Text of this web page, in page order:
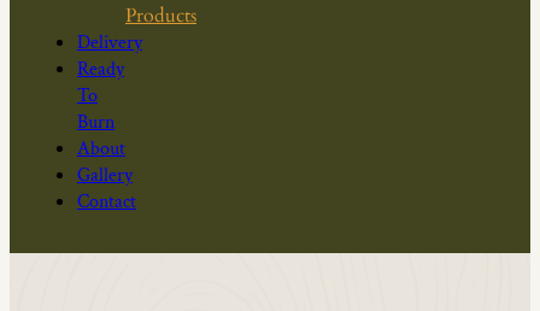
Products
Delivery
Ready
To
Burn
About
Gallery
Contact